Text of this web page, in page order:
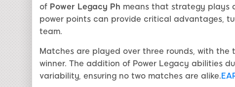
of Power Legacy Ph means that strategy plays
power points can provide critical advantages,
team.
Matches are played over three rounds, with
winner. The addition of Power Legacy abilities
variability, ensuring no two matches are alike.